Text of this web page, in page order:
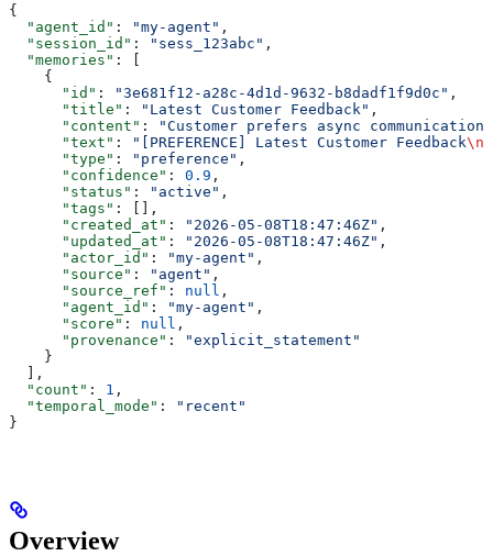
{
  "agent_id"
: "my-agent" ,
  "session_id"
: "sess_123abc" ,
  "memories"
: [
    {
      "id"
: "3e681f12-a28c-4d1d-9632-b8dadf1f9d0c" ,
      "title"
: "Latest Customer Feedback" ,
      "content"
:
"Customer prefers async
      "text"
: "[PREFERENCE] Latest Customer Feedback
      "type"
: "preference" ,
      "confidence"
: 0.9 ,
      "status"
: "active" ,
      "tags"
: [],
      "created_at"
: "2026-05-08T18:47:46Z" ,
      "updated_at"
: "2026-05-08T18:47:46Z" ,
      "actor_id"
: "my-agent" ,
      "source"
: "agent" ,
      "source_ref"
: null ,
      "agent_id"
: "my-agent" ,
      "score"
: null ,
      "provenance"
:
"explicit_statement"
    }
  ],
  "count"
: 1 ,
  "temporal_mode"
:
"recent"
}
Overview